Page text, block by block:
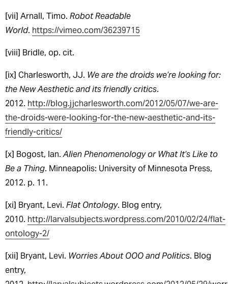
[vii] Arnall, Timo. Robot Readable
World. https://vimeo.com/36239715
[viii] Bridle, op. cit.
[ix] Charlesworth, JJ. We are the droids we’re looking for:
the New Aesthetic and its friendly critics.
2012. http://blog.jjcharlesworth.com/2012/05/07/we-are-
the-droids-were-looking-for-the-new-aesthetic-and-its-
friendly-critics/
[x] Bogost, Ian.Alien Phenomenology or What It’s Like to
Be a Thing. Minneapolis: University of Minnesota Press,
2012. p. 11.
[xi] Bryant, Levi. Flat Ontology. Blog entry,
2010. http://larvalsubjects.wordpress.com/2010/02/24/flat-
ontology-2/
[xii] Bryant, Levi. Worries About OOO and Politics. Blog
entry,